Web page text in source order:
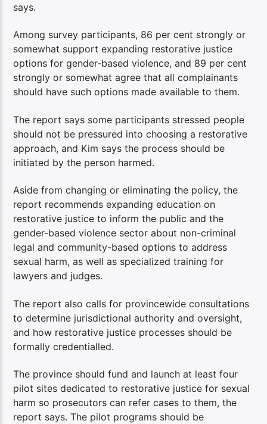
says.
Among survey participants, 86 per cent strongly or
somewhat support expanding restorative justice
options for gender-based violence, and 89 per cent
strongly or somewhat agree that all complainants
should have such options made available to them.
The report says some participants stressed people
should not be pressured into choosing a restorative
approach, and Kim says the process should be
initiated by the person harmed.
Aside from changing or eliminating the policy, the
report recommends expanding education on
restorative justice to inform the public and the
gender-based violence sector about non-criminal
legal and community-based options to address
sexual harm, as well as specialized training for
lawyers and judges.
The report also calls for provincewide consultations
to determine jurisdictional authority and oversight,
and how restorative justice processes should be
formally credentialled.
The province should fund and launch at least four
pilot sites dedicated to restorative justice for sexual
harm so prosecutors can refer cases to them, the
report says. The pilot programs should be